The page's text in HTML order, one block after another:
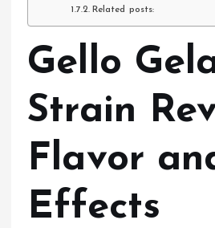
Related posts:
Gello
Strain
Flavor
Effects